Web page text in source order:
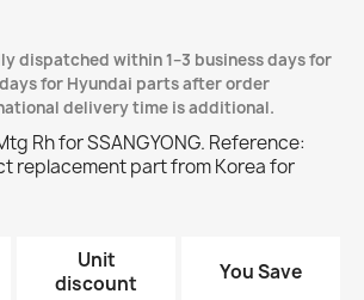
dispatched within 1–3 business days for
for Hyundai parts after order
delivery time is additional.
Rh for SSANGYONG. Reference:
replacement part from Korea for
Unit
discount
You Save